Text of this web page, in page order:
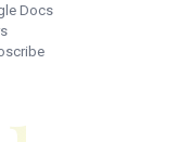
Docs